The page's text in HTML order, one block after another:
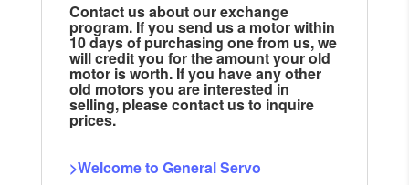
Contact us about our exchange
program. If you send us a motor within
10 days of purchasing one from us, we
will credit you for the amount your old
motor is worth. If you have any other
old motors you are interested in
selling, please contact us to inquire
prices.
>Welcome to General Servo